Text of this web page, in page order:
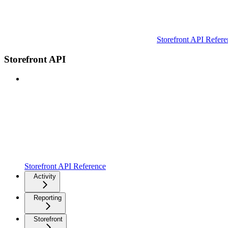
Storefront API
Storefront API
Storefront API Reference
Activity
Reporting
Storefront